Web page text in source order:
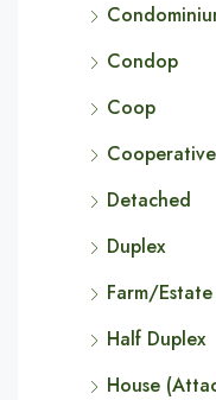
Condop
Coop
Cooperative
Detached
Duplex
Farm/Estate
Half Duplex
House